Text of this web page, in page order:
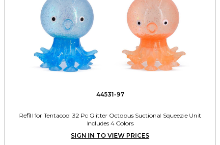
44531-97
Refill for Tentacool 32 Pc Glitter Octopus Suctional Squeezie Unit
Includes 4 Colors
SIGN IN TO VIEW PRICES